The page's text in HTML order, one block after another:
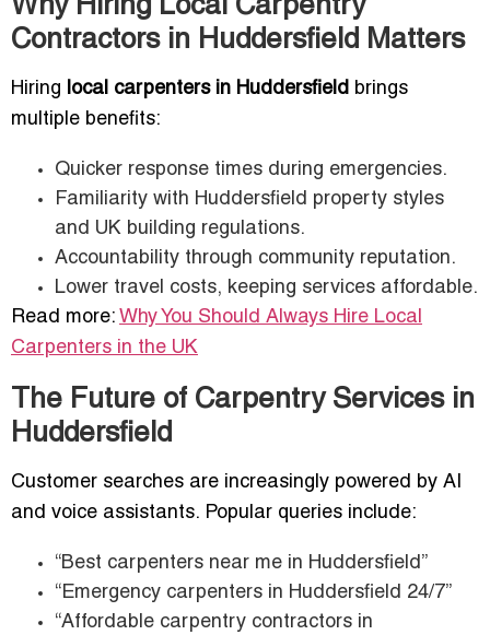
Why Hiring Local Carpentry
Contractors in Huddersfield Matters
Hiring local carpenters in Huddersfield brings
multiple benefits:
Quicker response times during emergencies.
Familiarity with Huddersfield property styles
and UK building regulations.
Accountability through community reputation.
Lower travel costs, keeping services affordable.
Read more: Why You Should Always Hire Local
Carpenters in the UK
The Future of Carpentry Services in
Huddersfield
Customer searches are increasingly powered by AI
and voice assistants. Popular queries include:
“Best carpenters near me in Huddersfield”
“Emergency carpenters in Huddersfield 24/7”
“Affordable carpentry contractors in